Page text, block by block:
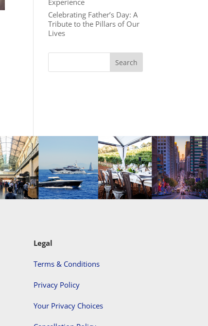
Celebrating Father’s Day: A
Tribute to the Pillars of Our
Lives
Legal
Terms & Conditions
Privacy Policy
Your Privacy Choices